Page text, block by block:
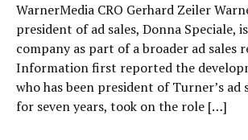
WarnerMedia CRO Gerhard Zeiler
president of ad sales, Donna Speciale,
company as part of a broader ad sales
Information first reported the
who has been president of Turner’s ad
for seven years, took on the role […]